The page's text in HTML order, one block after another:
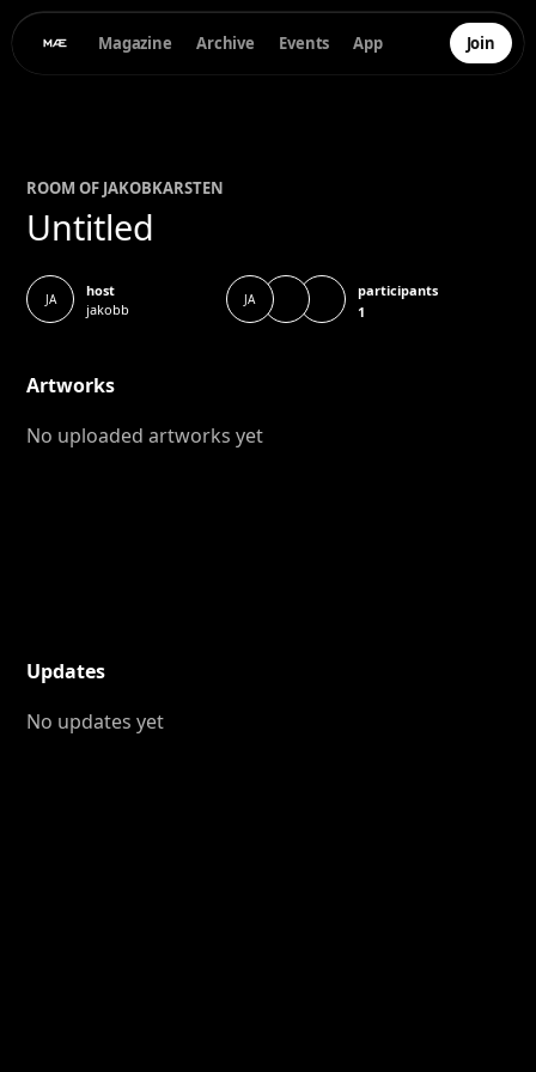
Magazine Archive Events App Join
ROOM OF JAKOBKARSTEN
Untitled
JA
host
jakobb
JA
participants
1
Artworks
No uploaded artworks yet
Updates
No updates yet